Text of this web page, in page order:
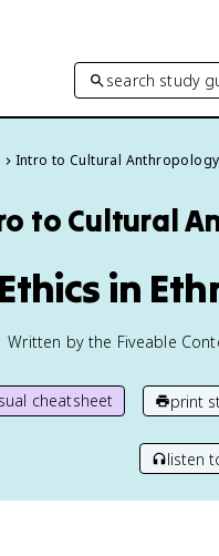
search study
Intro to Cultural Anthropology
to Cultural
in
Written by the Fiveable
cheatsheet print
listen